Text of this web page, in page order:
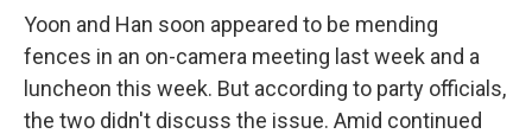
Yoon and Han soon appeared to be mending
fences in an on-camera meeting last week and a
luncheon this week. But according to party officials,
the two didn't discuss the issue. Amid continued